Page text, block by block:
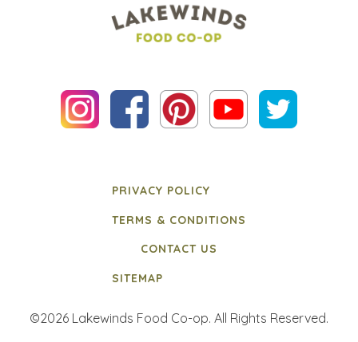
PRIVACY POLICY
TERMS & CONDITIONS
CONTACT US
SITEMAP
©2026 Lakewinds Food Co-op. All Rights Reserved.